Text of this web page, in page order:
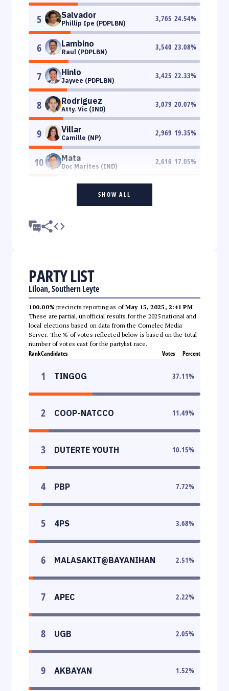
5 Salvador
Phillip Ipe (PDPLBN)
3,765 24.54%
6 Lambino
Raul (PDPLBN)
3,540 23.08%
7 Hinlo
Jayvee (PDPLBN)
3,425 22.33%
8 Rodriguez
Atty. Vic (IND)
3,079 20.07%
9 Villar
Camille (NP)
2,969 19.35%
10 Mata
Doc Marites (IND)
2,616 17.05%
SHOW ALL
PARTY LIST
Liloan, Southern Leyte
100.00% precincts reporting as ofMay 15, 2025, 2:41 PM.
These are partial, unofficial results for the 2025 national and
local elections based on data from the Comelec Media
Server. The % of votes reflected below is based on the total
number of votes cast for the partylist race.
RankCandidates Votes Percent
1 TINGOG 37.11%
2 COOP-NATCCO 11.49%
3 DUTERTE YOUTH 10.15%
4 PBP 7.72%
5 4PS 3.68%
6 MALASAKIT@BAYANIHAN 2.51%
7 APEC 2.22%
8 UGB 2.05%
9 AKBAYAN 1.52%